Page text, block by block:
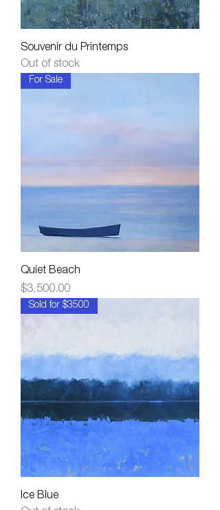
Souvenir du Printemps
Out of stock
For Sale
Quiet Beach
Price
$3,500.00
Sold for $3500
Ice Blue